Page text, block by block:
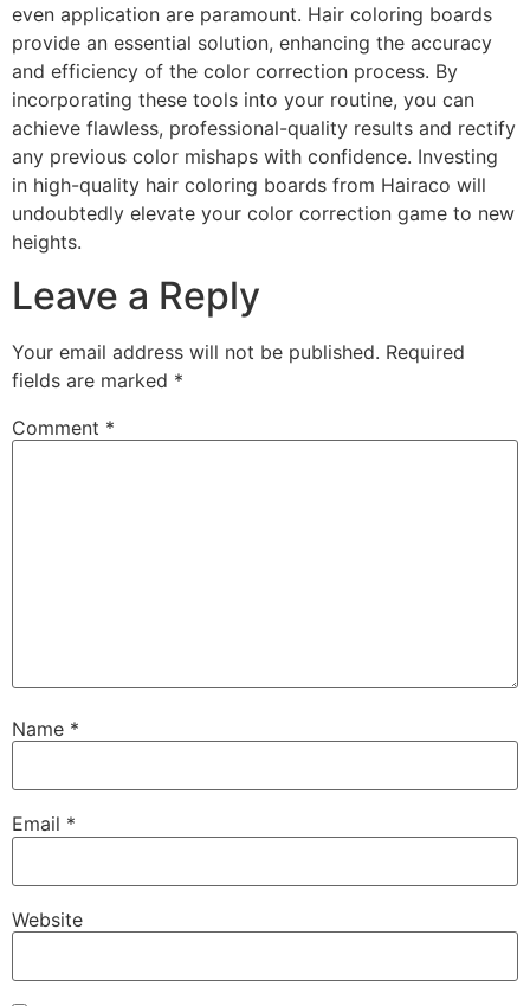
even application are paramount. Hair coloring boards
provide an essential solution, enhancing the accuracy
and efficiency of the color correction process. By
incorporating these tools into your routine, you can
achieve flawless, professional-quality results and rectify
any previous color mishaps with confidence. Investing
in high-quality hair coloring boards from Hairaco will
undoubtedly elevate your color correction game to new
heights.
Leave a Reply
Your email address will not be published. Required
fields are marked *
Comment *
Name *
Email *
Website